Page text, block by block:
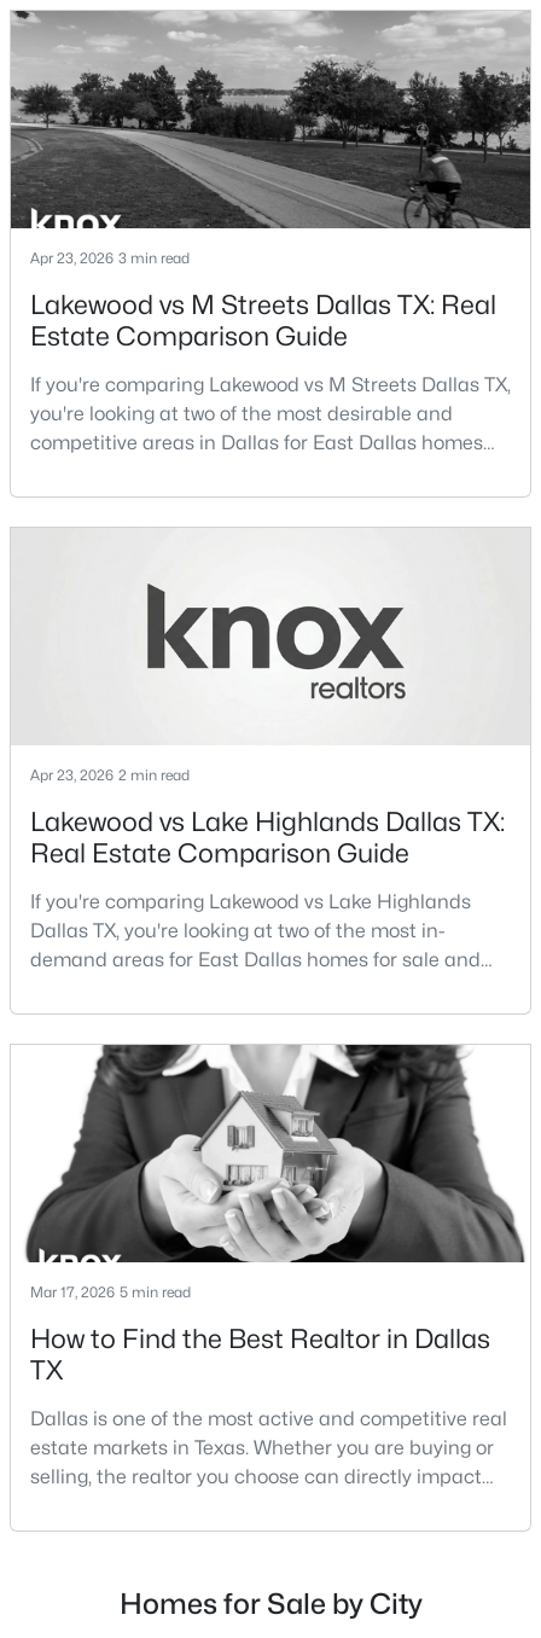
New - 9 Hours Ago
$595,000 Active
3 4 1758
1910 Hope St #15, Dallas, TX 75206
MLS#: 21319960
2 2
3110 Thomas Ave #527, Dallas, TX 75204
MLS#: 21303389
New - 10 Hours Ago
$199,900 Active
5
Beds
3
Baths
1913
Sqft
0.235
Acres
MLS#: 21351294
$399,000 Active
in Dallas TX can help buyers evaluate whether the
city aligns with their home search goals and long-
term plans.Pros:Cons:Dallas offers a diverse housing
m
Apr 23, 2026 3 min read
Lakewood vs M Streets Dallas TX: Real
Estate Comparison Guide
If you're comparing Lakewood vs M Streets Dallas TX,
you're looking at two of the most desirable and
competitive areas in Dallas for East Dallas homes
neighborhoods consistently rank among the best
neighborhoods in Dallas TX, but they appeal to very
Lakewood Dallas homes for sale compare to M
Apr 23, 2026 2 min read
Lakewood vs Lake Highlands Dallas TX:
Real Estate Comparison Guide
If you're comparing Lakewood vs Lake Highlands
Dallas TX, you're looking at two of the most in-
demand areas for East Dallas homes for sale and
neighborhoods offer proximity to White Rock Lake
and strong long-term demand, they represent two
completely different buying
strategies:Understanding the differences between
Lakewood Dallas homes for sale and Lake H
Mar 17, 2026 5 min read
How to Find the Best Realtor in Dallas
TX
Dallas is one of the most active and competitive real
estate markets in Texas. Whether you are buying or
selling, the realtor you choose can directly impact
agent and a top-performing realtor can affect:how
smooth the transaction isyour ability to compete in
multiple-offer situationsBecause of this, many
Homes for Sale by City